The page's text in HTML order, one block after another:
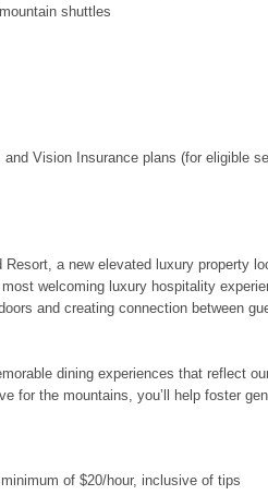
shuttles
Vision Insurance plans (for eligible
a new elevated luxury property
welcoming luxury hospitality
and creating connection between
dining experiences that reflect
for the mountains, you’ll help foster
of $20/hour, inclusive of tips